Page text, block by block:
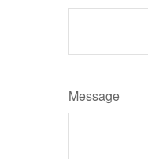
Message